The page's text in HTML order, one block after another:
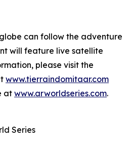
can follow the adventure
will feature live satellite
please visit the
www.tierraindomitaar.com
at www.arworldseries.com.
Series